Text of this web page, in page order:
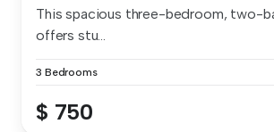
This spacious three-bedroom, two-
offers stu...
3 Bedrooms
$ 750